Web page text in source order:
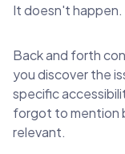
It doesn't happen.
Back and forth
you discover the
specific
forgot to mention
relevant.